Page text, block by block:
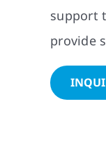
support
provide